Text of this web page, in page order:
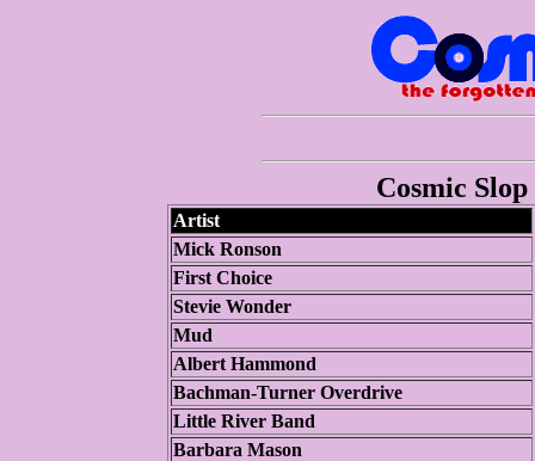
Cosmic
Artist
Mick Ronson
First Choice
Stevie Wonder
Mud
Albert Hammond
Bachman-Turner Overdrive
Little River Band
Barbara Mason